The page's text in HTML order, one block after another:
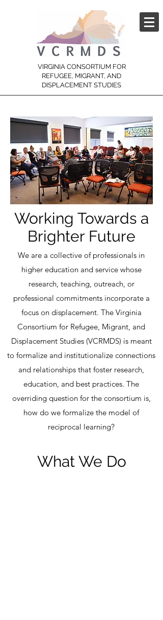
VIRGINIA CONSORTIUM FOR
REFUGEE, MIGRANT, AND
DISPLACEMENT STUDIES
Working Towards a
Brighter Future
We are a collective of professionals in
higher education and service whose
research, teaching, outreach, or
professional commitments incorporate a
focus on displacement. The Virginia
Consortium for Refugee, Migrant, and
Displacement Studies (VCRMDS) is meant
to formalize and institutionalize connections
and relationships that foster research,
education, and best practices. The
overriding question for the consortium is,
how do we formalize the model of
reciprocal learning?
What We Do